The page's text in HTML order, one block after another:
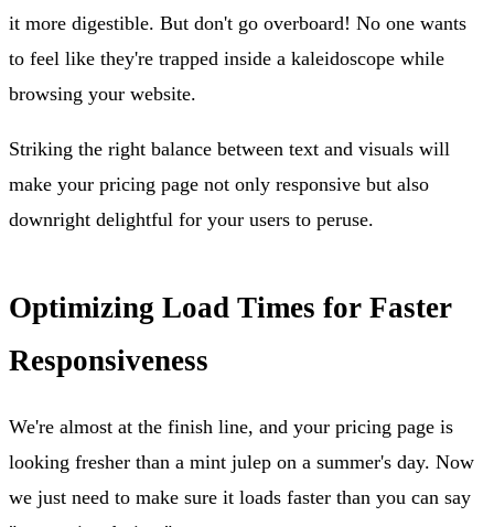
it more digestible. But don't go overboard! No one wants
to feel like they're trapped inside a kaleidoscope while
browsing your website.
Striking the right balance between text and visuals will
make your pricing page not only responsive but also
downright delightful for your users to peruse.
Optimizing Load Times for Faster
Responsiveness
We're almost at the finish line, and your pricing page is
looking fresher than a mint julep on a summer's day. Now
we just need to make sure it loads faster than you can say